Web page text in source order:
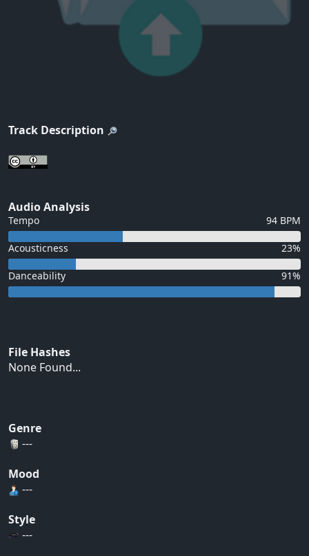
Track Description
Audio Analysis
Tempo 94 BPM
Acousticness 23%
Danceability 91%
File Hashes
None Found...
Genre
---
Mood
---
Style
---